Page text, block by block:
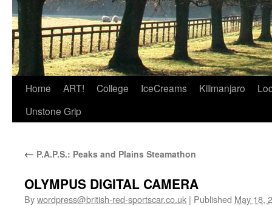
Skip
Home ART! College IceCreams Kilimanjaro
Unstone Grip
← P.A.P.S.: Peaks and Plains Steamathon
OLYMPUS DIGITAL CAMERA
Bywordpress@british-red-sportscar.co.uk | Published May 18,